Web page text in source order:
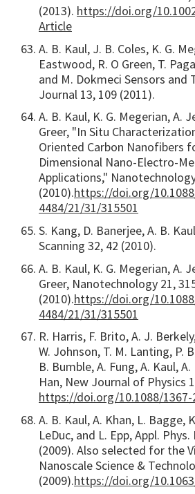
(2013). https://doi.org/
Article
A. B. Kaul, J. B. Coles, K. G.
Eastwood, R. O Green, T.
and M. Dokmeci Sensors and
Journal 13, 109 (2011).
A. B. Kaul, K. G. Megerian, A.
Greer, "In Situ
Oriented Carbon Nanofibers
Dimensional Nano-Electro-
Applications,"
(2010).https://doi.org/
4484/21/31/315501
S. Kang, D. Banerjee, A. B.
Scanning 32, 42 (2010).
A. B. Kaul, K. G. Megerian, A.
Greer, Nanotechnology 21,
(2010).https://doi.org/
4484/21/31/315501
R. Harris, F. Brito, A. J.
W. Johnson, T. M. Lanting, P.
B. Bumble, A. Fung, A. Kaul,
Han, New Journal of Physics
https://doi.org/10.1088/1367-
A. B. Kaul, A. Khan, L. Bagge,
LeDuc, and L. Epp, Appl.
(2009). Also selected for the
Nanoscale Science &
(2009).https://doi.org/